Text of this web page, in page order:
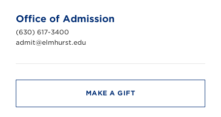
n
i
v
e
r
t
Office of Admission
(630) 617-3400
admit@elmhurst.edu
MAKE A GIFT